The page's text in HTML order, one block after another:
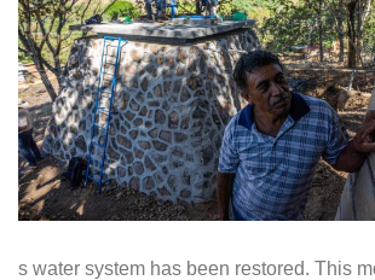
s water system has been restored. This